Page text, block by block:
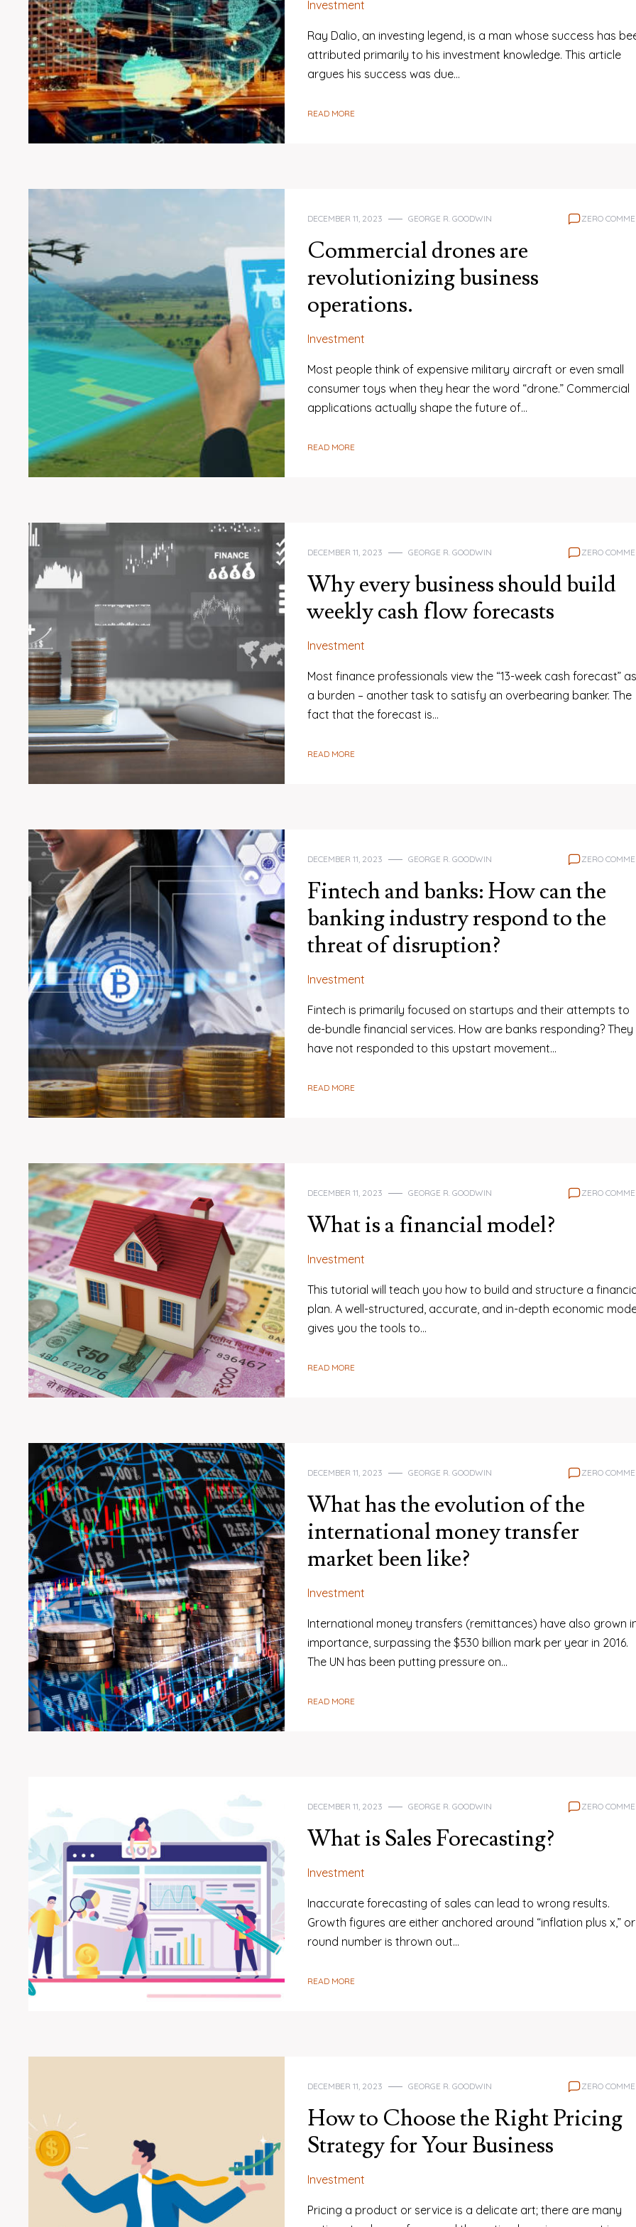
Investment
Ray Dalio, an investing legend, is a man whose success has
attributed primarily to his investment knowledge. This article
argues his success was due…
READ MORE
DECEMBER 11, 2023 GEORGE R. GOODWIN ZERO
Commercial drones are
revolutionizing business
operations.
Investment
Most people think of expensive military aircraft or even small
consumer toys when they hear the word “drone.” Commercial
applications actually shape the future of…
READ MORE
DECEMBER 11, 2023 GEORGE R. GOODWIN ZERO
Why every business should build
weekly cash flow forecasts
Investment
Most finance professionals view the “13-week cash forecast”
a burden – another task to satisfy an overbearing banker. The
fact that the forecast is…
READ MORE
DECEMBER 11, 2023 GEORGE R. GOODWIN ZERO
Fintech and banks: How can the
banking industry respond to the
threat of disruption?
Investment
Fintech is primarily focused on startups and their attempts to
de-bundle financial services. How are banks responding? They
have not responded to this upstart movement…
READ MORE
DECEMBER 11, 2023 GEORGE R. GOODWIN ZERO
What is a financial model?
Investment
This tutorial will teach you how to build and structure a
plan. A well-structured, accurate, and in-depth economic
gives you the tools to…
READ MORE
DECEMBER 11, 2023 GEORGE R. GOODWIN ZERO
What has the evolution of the
international money transfer
market been like?
Investment
International money transfers (remittances) have also grown
importance, surpassing the $530 billion mark per year in 2016.
The UN has been putting pressure on…
READ MORE
DECEMBER 11, 2023 GEORGE R. GOODWIN ZERO
What is Sales Forecasting?
Investment
Inaccurate forecasting of sales can lead to wrong results.
Growth figures are either anchored around “inflation plus x,”
round number is thrown out…
READ MORE
DECEMBER 11, 2023 GEORGE R. GOODWIN ZERO
How to Choose the Right Pricing
Strategy for Your Business
Investment
Pricing a product or service is a delicate art; there are many